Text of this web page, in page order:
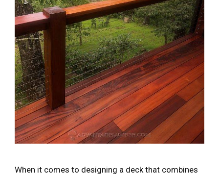
When it comes to designing a deck that combines